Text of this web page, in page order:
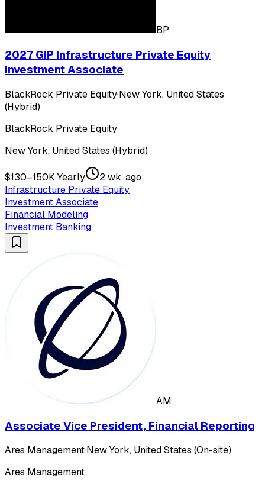
BP
2027 GIP Infrastructure Private Equity
Investment Associate
BlackRock Private Equity·New York, United States
(Hybrid)
BlackRock Private Equity
New York, United States (Hybrid)
$130–150K Yearly
2 wk. ago
Infrastructure Private Equity
Investment Associate
Financial Modeling
Investment Banking
AM
Associate Vice President, Financial Reporting
Ares Management·New York, United States (On-site)
Ares Management